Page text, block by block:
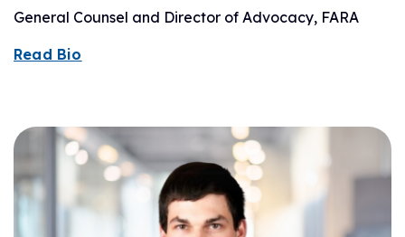
General Counsel and Director of Advocacy, FARA
Read Bio